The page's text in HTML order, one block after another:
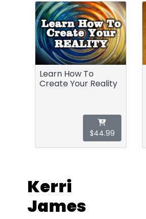
Learn How To
Create Your Reality
$44.99
Kerri
James